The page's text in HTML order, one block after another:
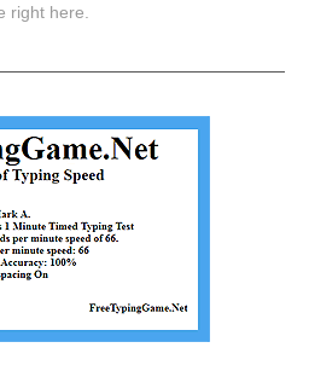
right here.